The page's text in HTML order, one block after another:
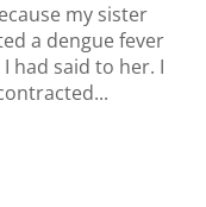
my sister
a dengue fever
I had said to her. I